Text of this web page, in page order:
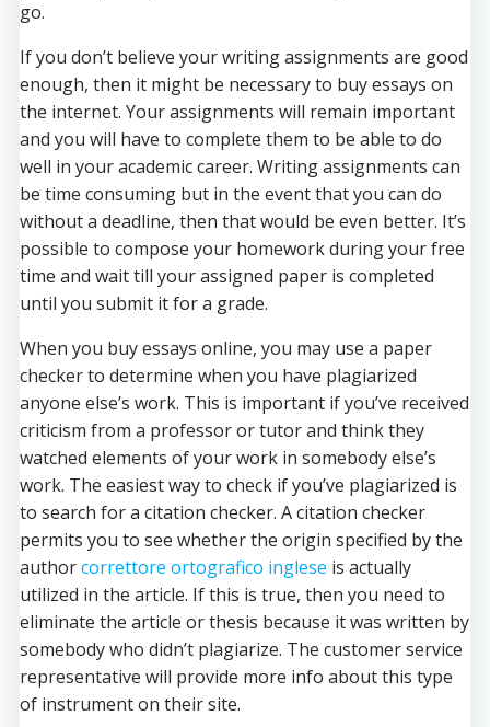
go.
If you don’t believe your writing assignments are good
enough, then it might be necessary to buy essays on
the internet. Your assignments will remain important
and you will have to complete them to be able to do
well in your academic career. Writing assignments can
be time consuming but in the event that you can do
without a deadline, then that would be even better. It’s
possible to compose your homework during your free
time and wait till your assigned paper is completed
until you submit it for a grade.
When you buy essays online, you may use a paper
checker to determine when you have plagiarized
anyone else’s work. This is important if you’ve received
criticism from a professor or tutor and think they
watched elements of your work in somebody else’s
work. The easiest way to check if you’ve plagiarized is
to search for a citation checker. A citation checker
permits you to see whether the origin specified by the
authorcorrettore ortografico inglese is actually
utilized in the article. If this is true, then you need to
eliminate the article or thesis because it was written by
somebody who didn’t plagiarize. The customer service
representative will provide more info about this type
of instrument on their site.